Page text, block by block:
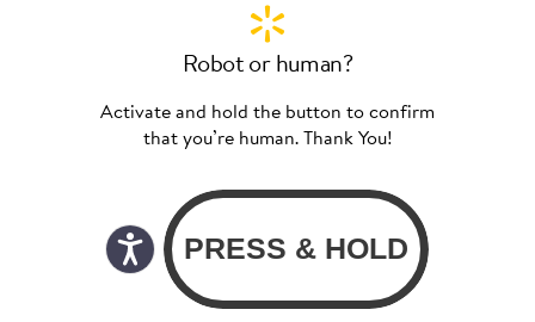
Robot or human?
Activate and hold the button to confirm
that you’re human. Thank You!